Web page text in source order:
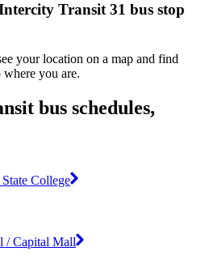
Transit 31 bus stop
your location on a map and find
where you are.
bus schedules,
College
/ Capital Mall